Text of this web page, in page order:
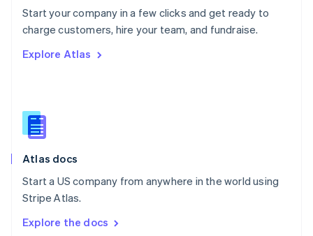
Start your company in a few clicks and get ready to
charge customers, hire your team, and fundraise.
Explore Atlas
Atlas docs
Start a US company from anywhere in the world using
Stripe Atlas.
Explore the docs
Portugal
PortuguêsEnglish
English
English
Slovenia
Spain
Sweden
SvenskaEnglish
DeutschFrançais Italiano